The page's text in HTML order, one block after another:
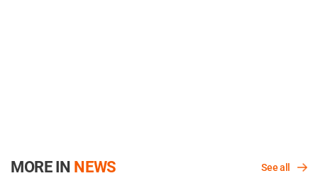
MORE IN NEWS See all